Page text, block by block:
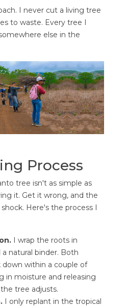
I never cut a living tree
to waste. Every tree I
else in the
Process
tree isn't as simple as
it. Get it wrong, and the
Here's the process I
I wrap the roots in
natural binder. Both
down within a couple of
in moisture and releasing
tree adjusts.
I only replant in the tropical